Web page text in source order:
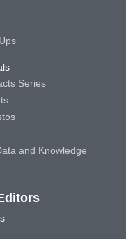
Series
and Knowledge